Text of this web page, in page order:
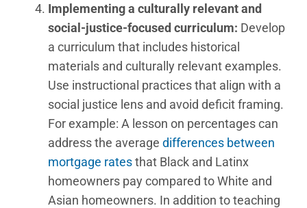
Implementing a culturally relevant and
social-justice-focused curriculum: Develop
a curriculum that includes historical
materials and culturally relevant examples.
Use instructional practices that align with a
social justice lens and avoid deficit framing.
For example: A lesson on percentages can
address the average differences between
mortgage ratesthat Black and Latinx
homeowners pay compared to White and
Asian homeowners. In addition to teaching